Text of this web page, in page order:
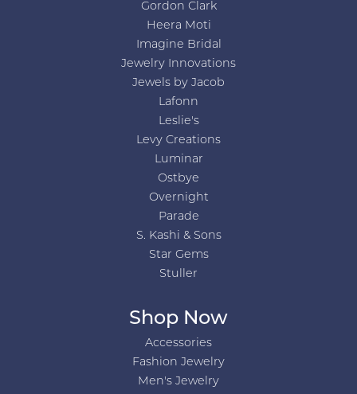
Gordon Clark
Heera Moti
Imagine Bridal
Jewelry Innovations
Jewels by Jacob
Lafonn
Leslie's
Levy Creations
Luminar
Ostbye
Overnight
Parade
S. Kashi & Sons
Star Gems
Stuller
Shop Now
Accessories
Fashion Jewelry
Men's Jewelry